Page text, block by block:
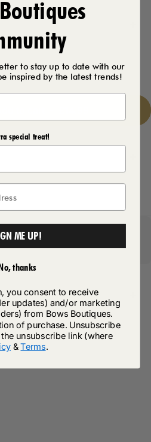
On All Orders Over £75
to stay up to date with our
inspired by the latest trends!
special treat!
ME UP!
thanks
you consent to receive
updates) and/or marketing
from Bows Boutiques.
of purchase. Unsubscribe
unsubscribe link (where
&Terms.